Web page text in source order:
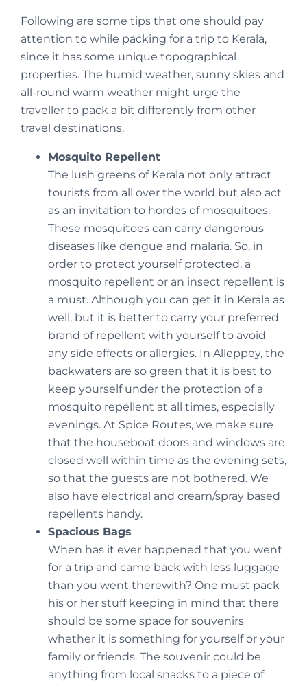
Following are some tips that one should pay
attention to while packing for a trip to Kerala,
since it has some unique topographical
properties. The humid weather, sunny skies and
all-round warm weather might urge the
traveller to pack a bit differently from other
travel destinations.
Mosquito Repellent
The lush greens of Kerala not only attract
tourists from all over the world but also act
as an invitation to hordes of mosquitoes.
These mosquitoes can carry dangerous
diseases like dengue and malaria. So, in
order to protect yourself protected, a
mosquito repellent or an insect repellent is
a must. Although you can get it in Kerala as
well, but it is better to carry your preferred
brand of repellent with yourself to avoid
any side effects or allergies. In Alleppey, the
backwaters are so green that it is best to
keep yourself under the protection of a
mosquito repellent at all times, especially
evenings. At Spice Routes, we make sure
that the houseboat doors and windows are
closed well within time as the evening sets,
so that the guests are not bothered. We
also have electrical and cream/spray based
repellents handy.
Spacious Bags
When has it ever happened that you went
for a trip and came back with less luggage
than you went therewith? One must pack
his or her stuff keeping in mind that there
should be some space for souvenirs
whether it is something for yourself or your
family or friends. The souvenir could be
anything from local snacks to a piece of